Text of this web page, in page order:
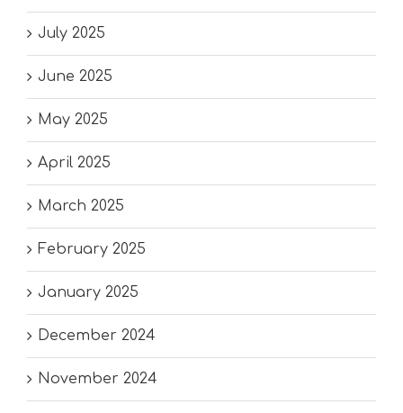
July 2025
June 2025
May 2025
April 2025
March 2025
February 2025
January 2025
December 2024
November 2024